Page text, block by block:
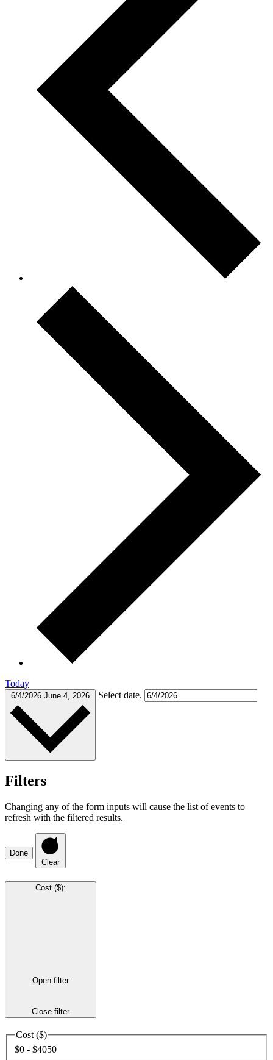
Today
6/4/2026 June 4, 2026 Select date.
Filters
Changing any of the form inputs will cause the list of events to
refresh with the filtered results.
Done
Clear
Cost ($):
Open filter
Close filter
Cost ($)
$0 - $4050